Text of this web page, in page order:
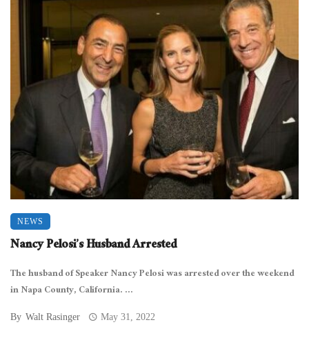
NEWS
Nancy Pelosi’s Husband Arrested
The husband of Speaker Nancy Pelosi was arrested over the weekend
in Napa County, California. ...
By Walt Rasinger May 31, 2022